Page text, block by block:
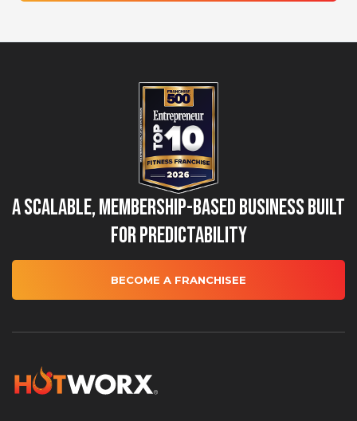
A Scalable, Membership-Based Business Built
for Predictability
BECOME A FRANCHISEE